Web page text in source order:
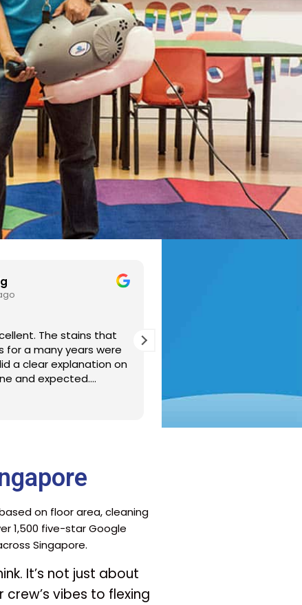
ago
punctual and detailed
Thank you MM JL/RL
just moved in
on floor area, cleaning
1,500 five-star Google
Singapore.
It’s not just about
vibes to flexing